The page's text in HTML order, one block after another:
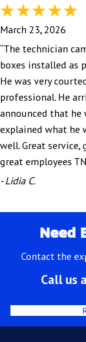
March 23, 2026
“The technician
boxes installed as
He was very
professional. He
announced that he
explained what he
well. Great service,
great employees
- Lidia C.
Need
Contact the
Call us